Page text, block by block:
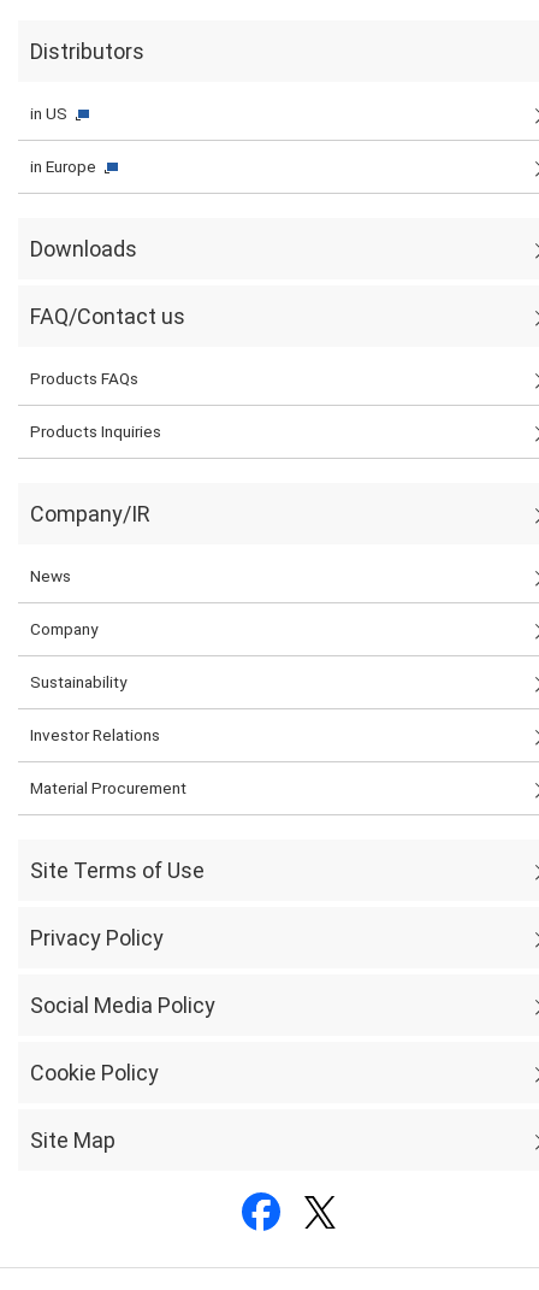
Distributors
in US
in Europe
Downloads
FAQ/Contact us
Products FAQs
Products Inquiries
Company/IR
News
Company
Sustainability
Investor Relations
Material Procurement
Site Terms of Use
Privacy Policy
Social Media Policy
Cookie Policy
Site Map